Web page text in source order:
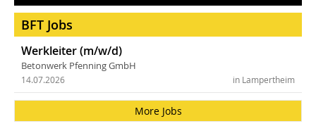
BFT Jobs
Werkleiter (m/w/d)
Betonwerk Pfenning GmbH
in Lampertheim
14.07.2026
More Jobs